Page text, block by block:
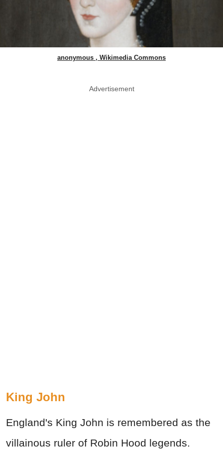
anonymous , Wikimedia Commons
Advertisement
King John
England's King John is remembered as the
villainous ruler of Robin Hood legends.